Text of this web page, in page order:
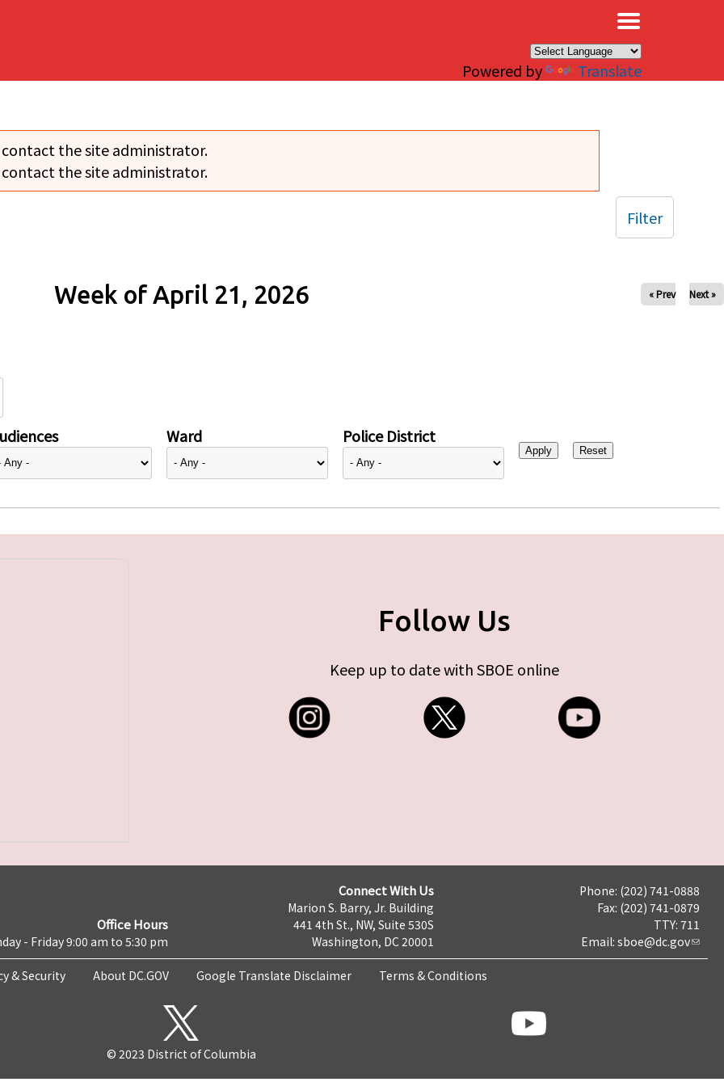
Powered by Translate
contact the site administrator.
contact the site administrator.
Week of April 21, 2026 « Prev Next »
Ward Police District
Filter
Follow Us
Keep up to date with SBOE online
Office Hours
- Friday 9:00 am to 5:30 pm
Connect With Us
Marion S. Barry, Jr. Building
441 4th St., NW, Suite 530S
Washington, DC 20001
Phone: (202) 741-0888
Fax: (202) 741-0879
TTY: 711
Email: sboe@dc.gov
& Security About DC.GOV Google Translate Disclaimer Terms & Conditions
© 2023 District of Columbia